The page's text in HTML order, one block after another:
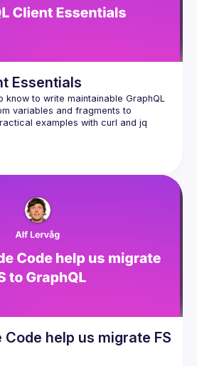
Essentials
know to write maintainable GraphQL
variables and fragments to
examples with curl and jq
Code help us migrate FS